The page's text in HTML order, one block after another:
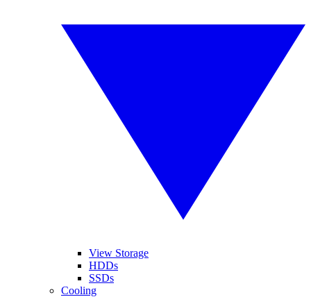
View Storage
HDDs
SSDs
Cooling